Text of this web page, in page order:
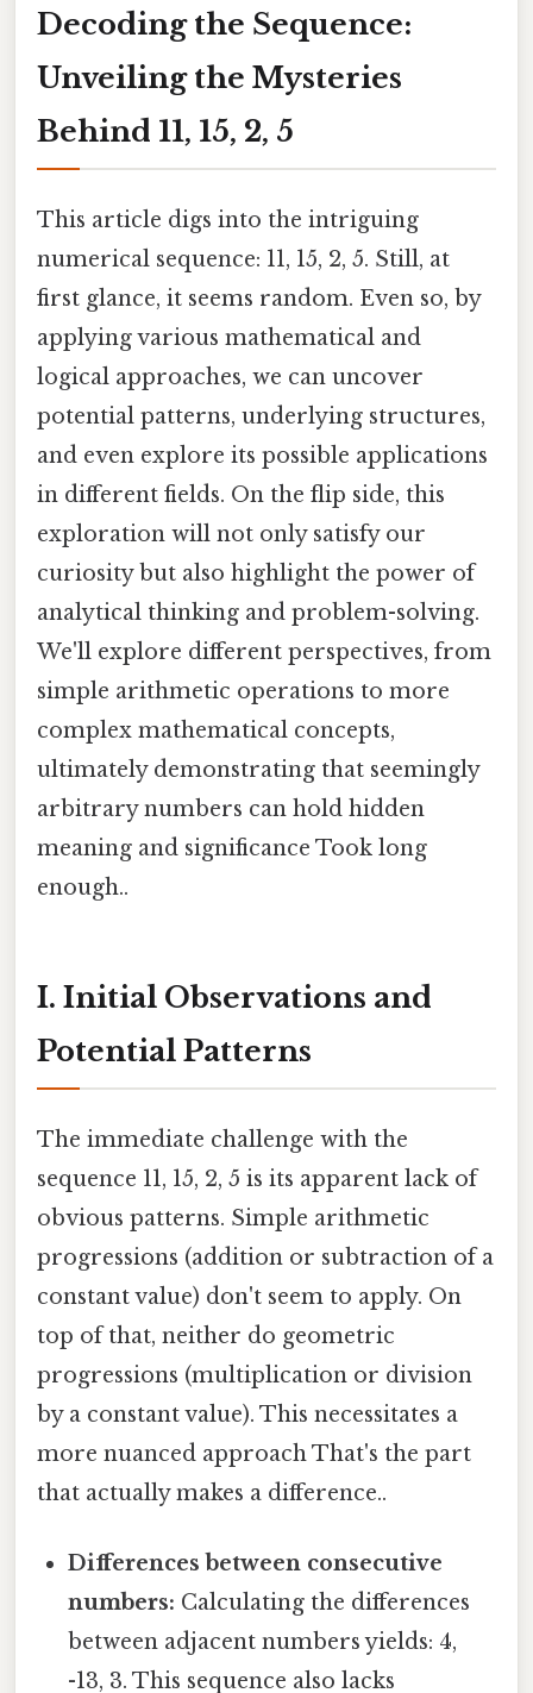
Decoding the Sequence:
Unveiling the Mysteries
Behind 11, 15, 2, 5
This article digs into the intriguing
numerical sequence: 11, 15, 2, 5. Still, at
first glance, it seems random. Even so, by
applying various mathematical and
logical approaches, we can uncover
potential patterns, underlying structures,
and even explore its possible applications
in different fields. On the flip side, this
exploration will not only satisfy our
curiosity but also highlight the power of
analytical thinking and problem-solving.
We'll explore different perspectives, from
simple arithmetic operations to more
complex mathematical concepts,
ultimately demonstrating that seemingly
arbitrary numbers can hold hidden
meaning and significance Took long
enough..
I. Initial Observations and
Potential Patterns
The immediate challenge with the
sequence 11, 15, 2, 5 is its apparent lack of
obvious patterns. Simple arithmetic
progressions (addition or subtraction of a
constant value) don't seem to apply. On
top of that, neither do geometric
progressions (multiplication or division
by a constant value). This necessitates a
more nuanced approach That's the part
that actually makes a difference..
Differences between consecutive
numbers: Calculating the differences
between adjacent numbers yields: 4,
-13, 3. This sequence also lacks